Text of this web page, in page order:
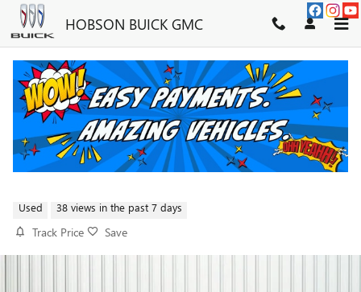
Skip to main content
HOBSON BUICK GMC
2023 CHEVROLET BLAZER LT
W/2LT
Used 38 views in the past 7 days
Track Price Save